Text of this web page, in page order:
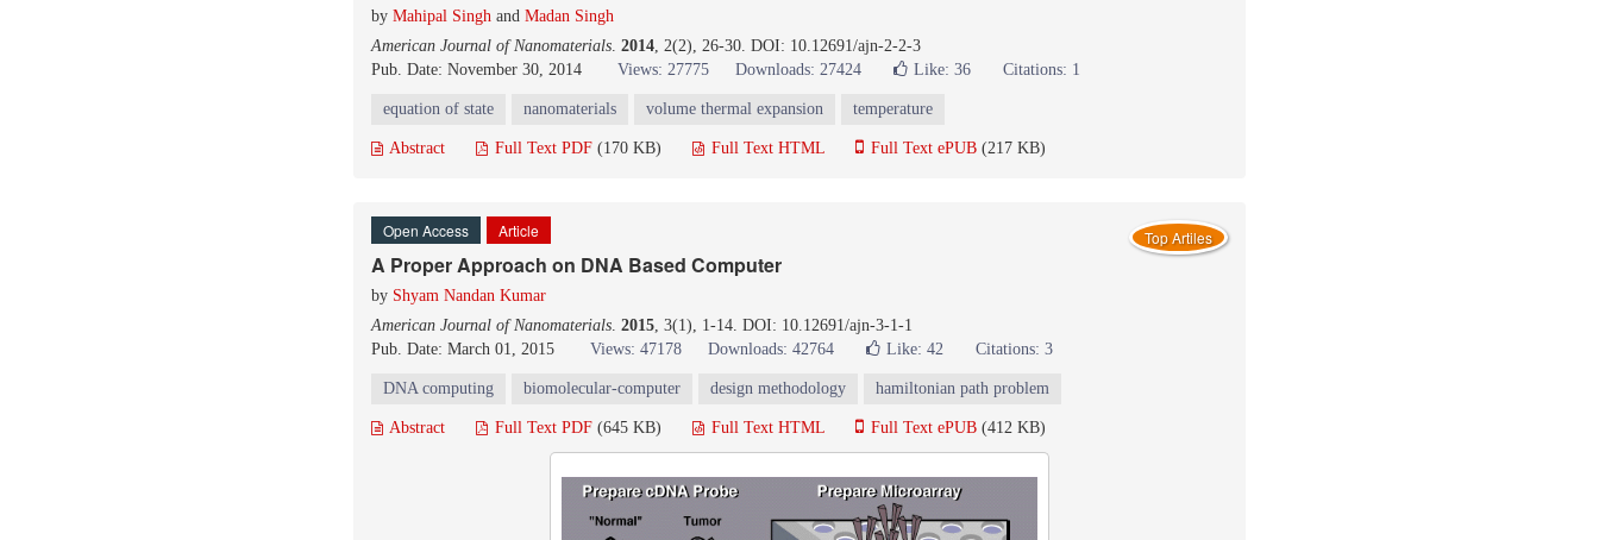
by Mahipal Singh and Madan Singh
American Journal of Nanomaterials. 2014, 2(2), 26-30. DOI: 10.12691/ajn-2-2-3
Pub. Date: November 30, 2014
Views: 27775 Downloads: 27424 Like: 36 Citations: 1
equation of state nanomaterials volume thermal expansion temperature
Abstract Full Text PDF (170 KB) Full Text HTML Full Text ePUB (217 KB)
Open Access Article Top Artiles
A Proper Approach on DNA Based Computer
by Shyam Nandan Kumar
American Journal of Nanomaterials. 2015, 3(1), 1-14. DOI: 10.12691/ajn-3-1-1
Pub. Date: March 01, 2015
Views: 47178 Downloads: 42764 Like: 42 Citations: 3
DNA computing biomolecular-computer design methodology hamiltonian path problem
Abstract Full Text PDF (645 KB) Full Text HTML Full Text ePUB (412 KB)